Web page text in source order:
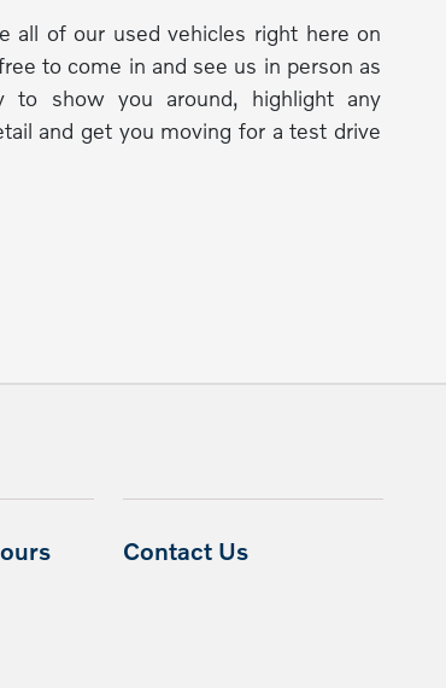
all of our used vehicles right here on
to come in and see us in person as
to show you around, highlight any
and get you moving for a test drive
Contact Us